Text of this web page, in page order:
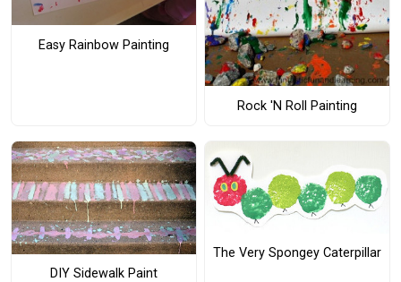
Easy Rainbow Painting
Rock 'N Roll Painting
DIY Sidewalk Paint
The Very Spongey Caterpillar